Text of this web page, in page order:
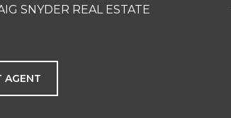
SNYDER REAL ESTATE
AGENT